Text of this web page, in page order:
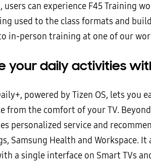
users can experience F45 Training
used to the class formats and
in-person training at one of our
your daily activities
powered by Tizen OS, lets you
from the comfort of your TV.
personalized service and
Samsung Health and Workspace.
a single interface on Smart TVs